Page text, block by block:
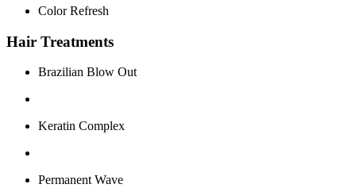
Color Refresh
Hair Treatments
Brazilian Blow Out
Keratin Complex
Permanent Wave